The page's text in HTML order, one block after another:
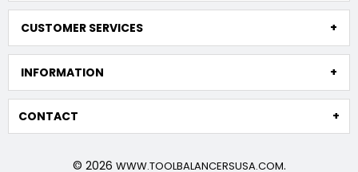
CUSTOMER SERVICES
INFORMATION
CONTACT
© 2026 WWW.TOOLBALANCERSUSA.COM.